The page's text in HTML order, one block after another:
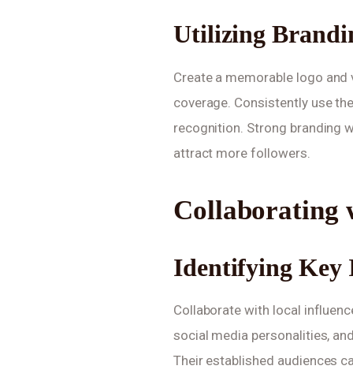
Utilizing
Create a memorable logo
coverage. Consistently use
recognition. Strong branding
attract more followers.
Collaborating
Identifying Key
Collaborate with local
social media personalities,
Their established audiences